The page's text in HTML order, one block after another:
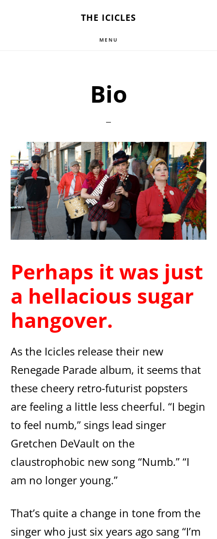
THE ICICLES
MENU
Bio
Perhaps it was just
a hellacious sugar
hangover.
As the Icicles release their new
Renegade Parade album, it seems that
these cheery retro-futurist popsters
are feeling a little less cheerful. “I begin
to feel numb,” sings lead singer
Gretchen DeVault on the
claustrophobic new song “Numb.” “I
am no longer young.”
That’s quite a change in tone from the
singer who just six years ago sang “I’m